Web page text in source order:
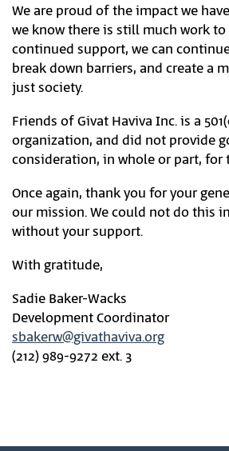
We are proud of the impact we
we know there is still much work
continued support, we can
break down barriers, and create a
just society.
Friends of Givat Haviva Inc. is a
organization, and did not provide
consideration, in whole or part, for
Once again, thank you for your
our mission. We could not do this
without your support.
With gratitude,
Sadie Baker-Wacks
Development Coordinator
sbakerw@givathaviva.org
(212) 989-9272 ext. 3